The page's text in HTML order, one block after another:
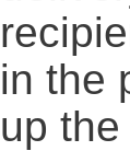
in the
up